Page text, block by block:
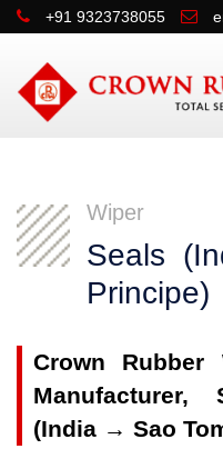
+91 9323738055
Wiper
Seals
Principe)
Crown
(India → Sao